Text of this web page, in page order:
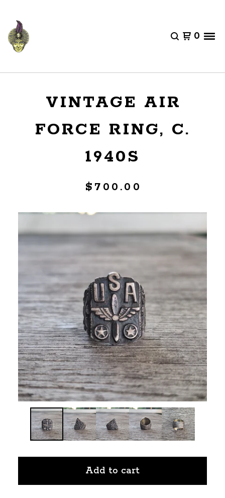
0
VINTAGE AIR
FORCE RING, C.
1940S
$ 700.00
Add to cart